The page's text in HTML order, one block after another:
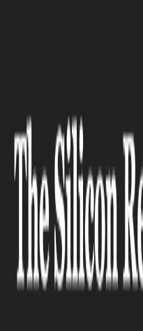
MEDIA AND
Paolo
Director and
Leading
Projects in